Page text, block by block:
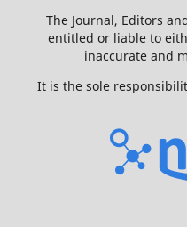
The Journal, Editors
entitled or liable to
inaccurate and
It is the sole